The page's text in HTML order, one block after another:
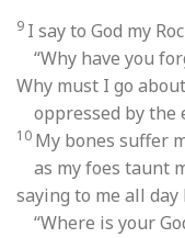
9 I say to God my
“Why have you
Why must I go
oppressed by the
10 My bones suffer
as my foes taunt
saying to me all day
“Where is your